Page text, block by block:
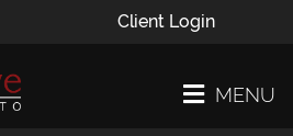
Client Login
MENU